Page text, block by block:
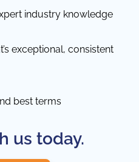
industry knowledge
exceptional, consistent
best terms
us today.